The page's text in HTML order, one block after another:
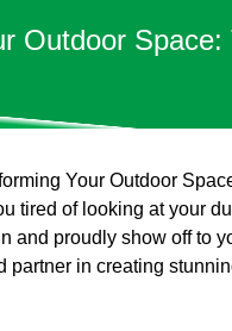
Outdoor
Your Outdoor
tired of looking at your
and proudly show off to
partner in creating